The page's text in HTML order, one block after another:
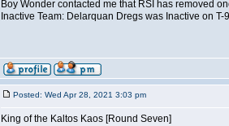
Boy Wonder contacted me that RSI has removed
Inactive Team: Delarquan Dregs was Inactive on T-
Posted: Wed Apr 28, 2021 3:03 pm
King of the Kaltos Kaos [Round Seven]